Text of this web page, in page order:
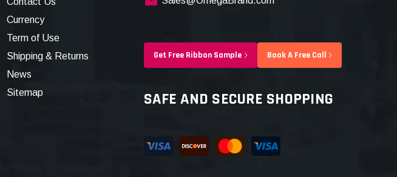
Currency
Term of Use
Shipping & Returns
News
Sitemap
Get Free Ribbon Sample Book A Free Call
SAFE AND SECURE SHOPPING